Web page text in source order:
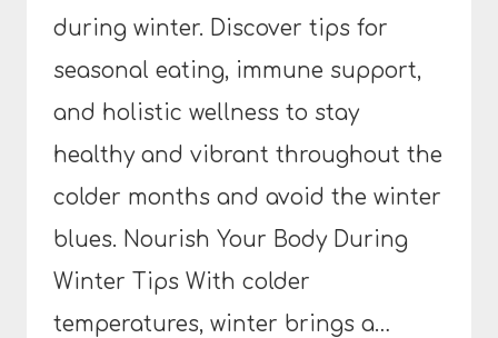
during winter. Discover tips for
seasonal eating, immune support,
and holistic wellness to stay
healthy and vibrant throughout the
colder months and avoid the winter
blues. Nourish Your Body During
Winter Tips With colder
temperatures, winter brings a…